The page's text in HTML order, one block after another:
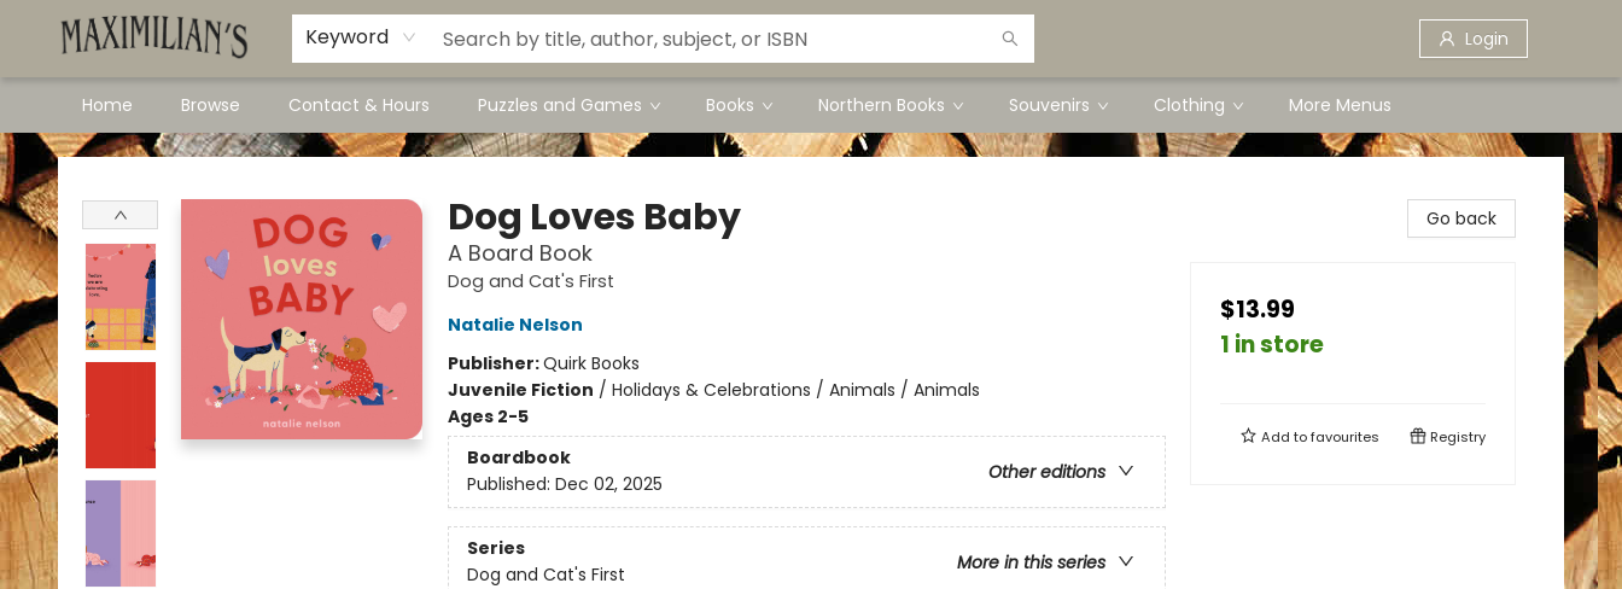
Keyword Login
Home Browse Contact & Hours Puzzles and Games Books Northern Books Souvenirs Clothing
Dawson City Links
Available In Store
More Menus
Maximilian's Gold Rush Emporium
Dog Loves Baby
A Board Book
Dog and Cat's First
Natalie Nelson
Publisher:Quirk Books
Juvenile Fiction / Holidays & Celebrations / Animals / Animals
Ages 2-5
Boardbook
Other editions
Published: Dec 02, 2025
Series
More in this series
Dog and Cat's First
Go back
$13.99
1 in store
Add tofavourites Registry